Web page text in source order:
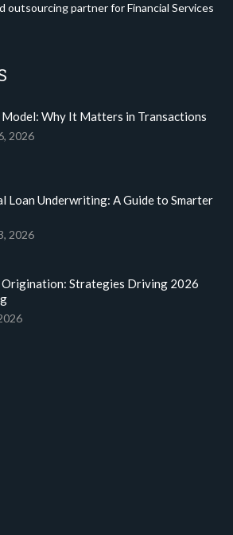
outsourcing partner for Financial Services
Why It Matters in Transactions
2026
Loan Underwriting: A Guide to Smarter
2026
Origination: Strategies Driving 2026